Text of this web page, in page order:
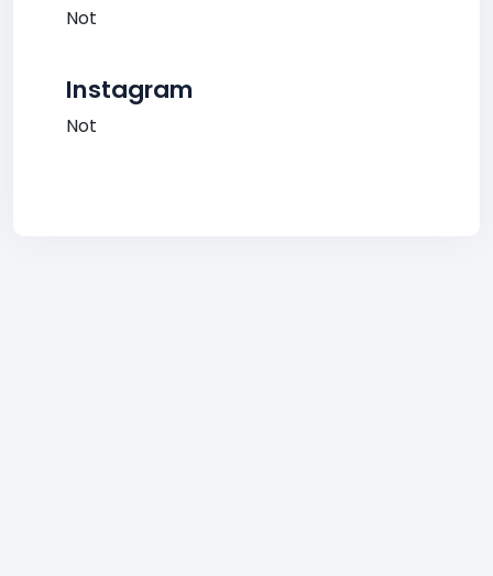
Not
Instagram
Not